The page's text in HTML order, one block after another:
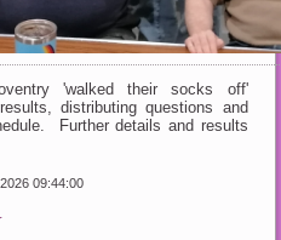
'walked their socks off'
distributing questions and
Further details and results
09:44:00